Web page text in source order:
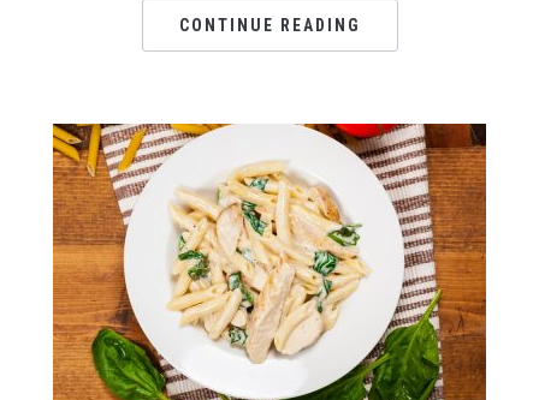
CONTINUE READING